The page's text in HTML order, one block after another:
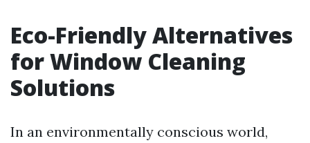
Eco-Friendly Alternatives
for Window Cleaning
Solutions
In an environmentally conscious world,